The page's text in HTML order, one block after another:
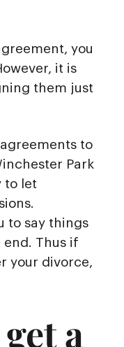
you
it is
them just
to
Park
to let
to say things
Thus if
your divorce,
a